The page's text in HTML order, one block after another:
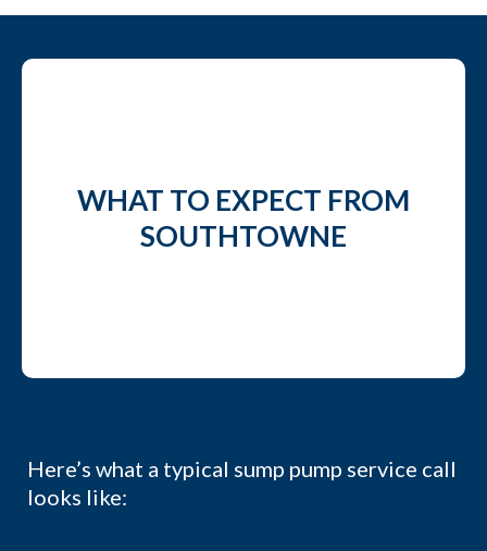
WHAT TO EXPECT FROM
SOUTHTOWNE
Here’s what a typical sump pump service call
looks like: